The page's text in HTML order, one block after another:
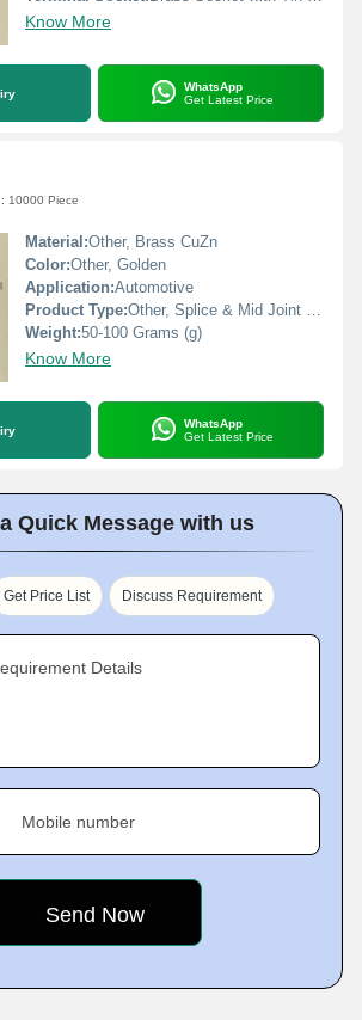
Know More
WhatsApp
Get Latest Price
10000 Piece
Material:Other, Brass CuZn
Color:Other, Golden
Application:Automotive
Product Type:Other, Splice & Mid Joint Terminals
Weight:50-100 Grams (g)
Know More
WhatsApp
Get Latest Price
Quick Message with us
Get Price List Discuss Requirement
Details
Mobile number